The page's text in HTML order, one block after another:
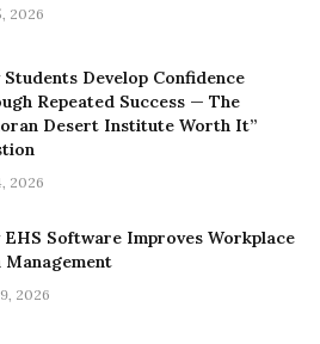
2026
Students Develop Confidence
Repeated Success — The
Desert Institute Worth It”
2026
EHS Software Improves Workplace
Management
2026